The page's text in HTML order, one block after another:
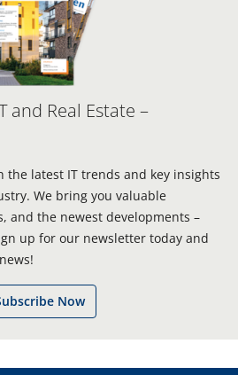
and Real Estate –
the latest IT trends and key insights
We bring you valuable
and the newest developments –
up for our newsletter today and
Now